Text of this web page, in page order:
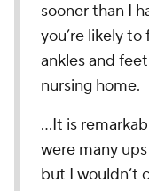
sooner than I
you’re likely
ankles and
nursing home.
...It is
were many
but I wouldn’t